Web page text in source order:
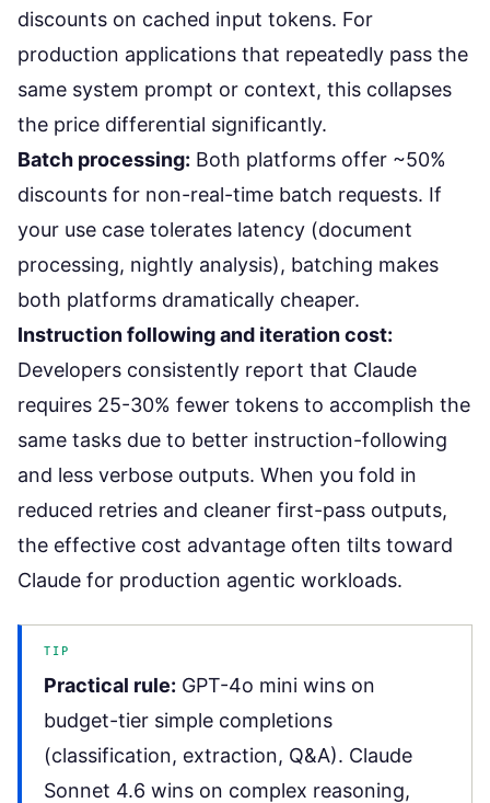
discounts on cached input tokens. For
production applications that repeatedly pass the
same system prompt or context, this collapses
the price differential significantly.
Batch processing: Both platforms offer ~50%
discounts for non-real-time batch requests. If
your use case tolerates latency (document
processing, nightly analysis), batching makes
both platforms dramatically cheaper.
Instruction following and iteration cost:
Developers consistently report that Claude
requires 25-30% fewer tokens to accomplish the
same tasks due to better instruction-following
and less verbose outputs. When you fold in
reduced retries and cleaner first-pass outputs,
the effective cost advantage often tilts toward
Claude for production agentic workloads.
TIP
Practical rule: GPT-4o mini wins on
budget-tier simple completions
(classification, extraction, Q&A). Claude
Sonnet 4.6 wins on complex reasoning,